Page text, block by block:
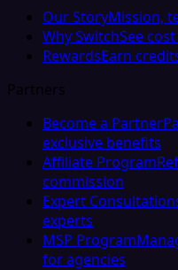
Our StoryMission,
Why SwitchSee
RewardsEarn
Partners
Become a Partner
exclusive benefits
Affiliate Program
commission
Expert
experts
MSP Program
for agencies